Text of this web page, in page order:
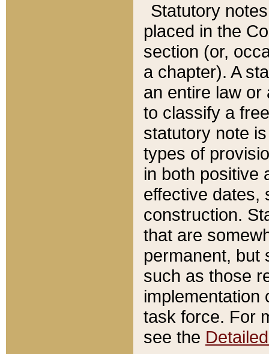
Statutory
placed in the
section (or,
a chapter). A
an entire law or
to classify a
statutory note
types of
in both positive
effective dates,
construction.
that are
permanent, but
such as those
implementation
task force. For
see the